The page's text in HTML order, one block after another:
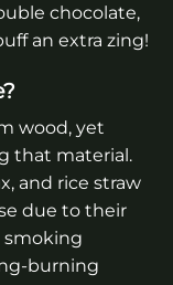
chocolate,
an extra zing!
wood, yet
that material.
and rice straw
due to their
smoking
burning